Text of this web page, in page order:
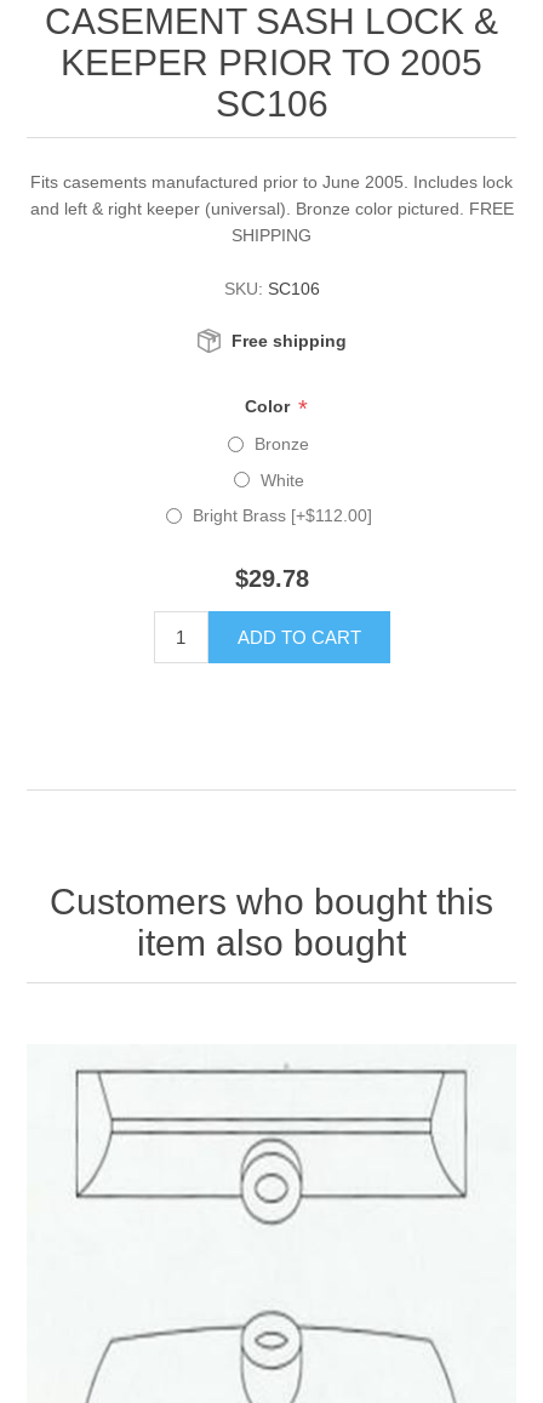
CASEMENT SASH LOCK &
KEEPER PRIOR TO 2005
SC106
Fits casements manufactured prior to June 2005. Includes lock
and left & right keeper (universal). Bronze color pictured. FREE
SHIPPING
SKU: SC106
Free shipping
Color *
Bronze
White
Bright Brass [+$112.00]
$29.78
Customers who bought this
item also bought